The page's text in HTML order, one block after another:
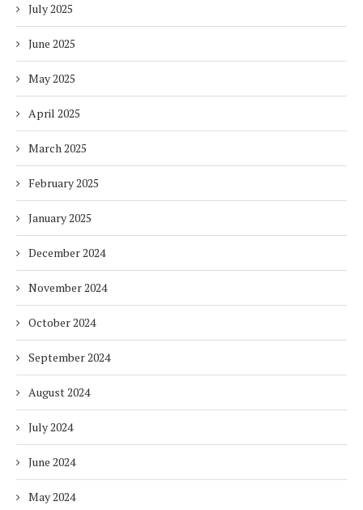
July 2025
June 2025
May 2025
April 2025
March 2025
February 2025
January 2025
December 2024
November 2024
October 2024
September 2024
August 2024
July 2024
June 2024
May 2024